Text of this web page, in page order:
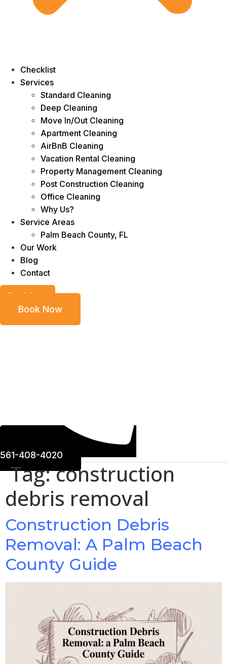
Checklist
Services
Standard Cleaning
Deep Cleaning
Move In/Out Cleaning
Apartment Cleaning
AirBnB Cleaning
Vacation Rental Cleaning
Property Management Cleaning
Post Construction Cleaning
Office Cleaning
Why Us?
Service Areas
Palm Beach County, FL
Our Work
Blog
Contact
Book Now
Book Now
561-408-4020
Tag:construction
debris removal
Construction Debris
Removal: A Palm Beach
County Guide